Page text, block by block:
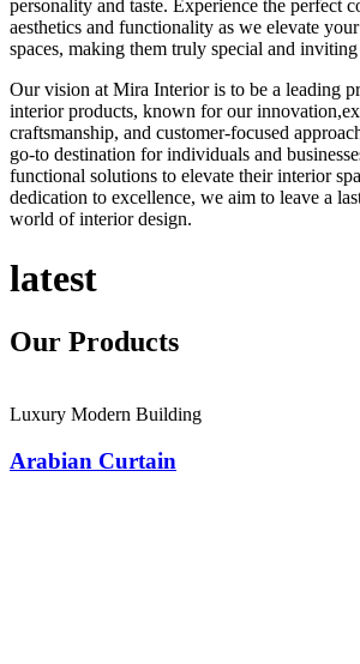
personality and taste. Experience the perfect
aesthetics and functionality as we elevate
spaces, making them truly special and inviting
Our vision at Mira Interior is to be a leading
interior products, known for our
craftsmanship, and customer-focused
go-to destination for individuals and
functional solutions to elevate their interior
dedication to excellence, we aim to leave a
world of interior design.
latest
Our Products
Luxury Modern Building
Arabian Curtain